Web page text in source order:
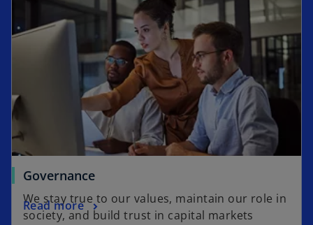
Governance
We stay true to our values, maintain our role in
society, and build trust in capital markets
Read more